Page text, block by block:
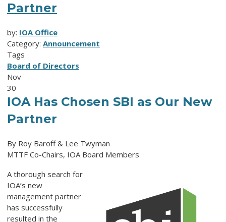
Partner
by: IOA Office
Category: Announcement
Tags
Board of Directors
Nov
30
IOA Has Chosen SBI as Our New
Partner
By Roy Baroff & Lee Twyman
MTTF Co-Chairs, IOA Board Members
A thorough search for
IOA’s new
management partner
has successfully
resulted in the